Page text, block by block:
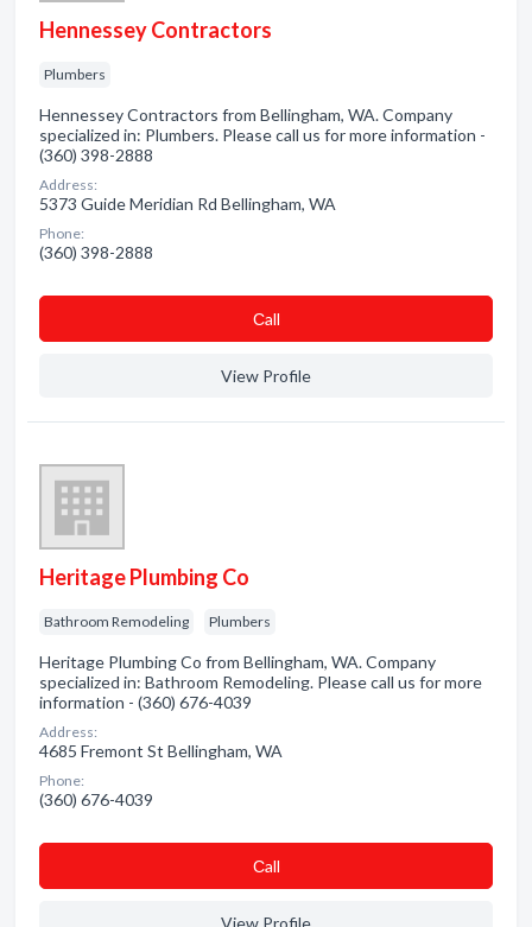
Hennessey Contractors
Plumbers
Hennessey Contractors from Bellingham, WA. Company
specialized in: Plumbers. Please call us for more information -
(360) 398-2888
Address:
5373 Guide Meridian Rd Bellingham, WA
Phone:
(360) 398-2888
Сall
View Profile
Heritage Plumbing Co
Bathroom Remodeling Plumbers
Heritage Plumbing Co from Bellingham, WA. Company
specialized in: Bathroom Remodeling. Please call us for more
information - (360) 676-4039
Address:
4685 Fremont St Bellingham, WA
Phone:
(360) 676-4039
Сall
View Profile